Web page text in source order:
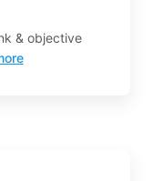
& objective